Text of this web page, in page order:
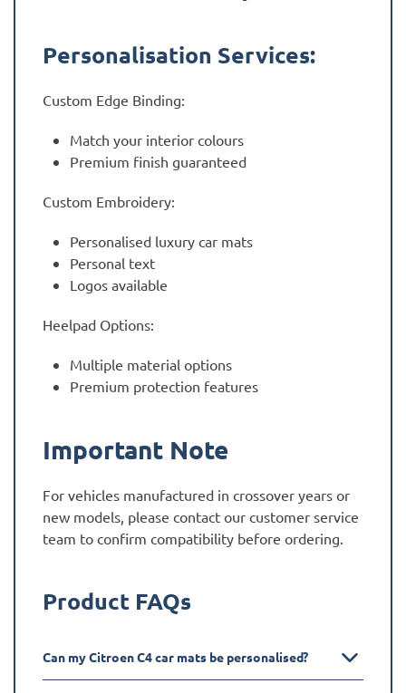
Personalisation Services:
Custom Edge Binding:
Match your interior colours
Premium finish guaranteed
Custom Embroidery:
Personalised luxury car mats
Personal text
Logos available
Heelpad Options:
Multiple material options
Premium protection features
Important Note
For vehicles manufactured in crossover years or
new models, please contact our customer service
team to confirm compatibility before ordering.
Product FAQs
Can my Citroen C4 car mats be personalised?